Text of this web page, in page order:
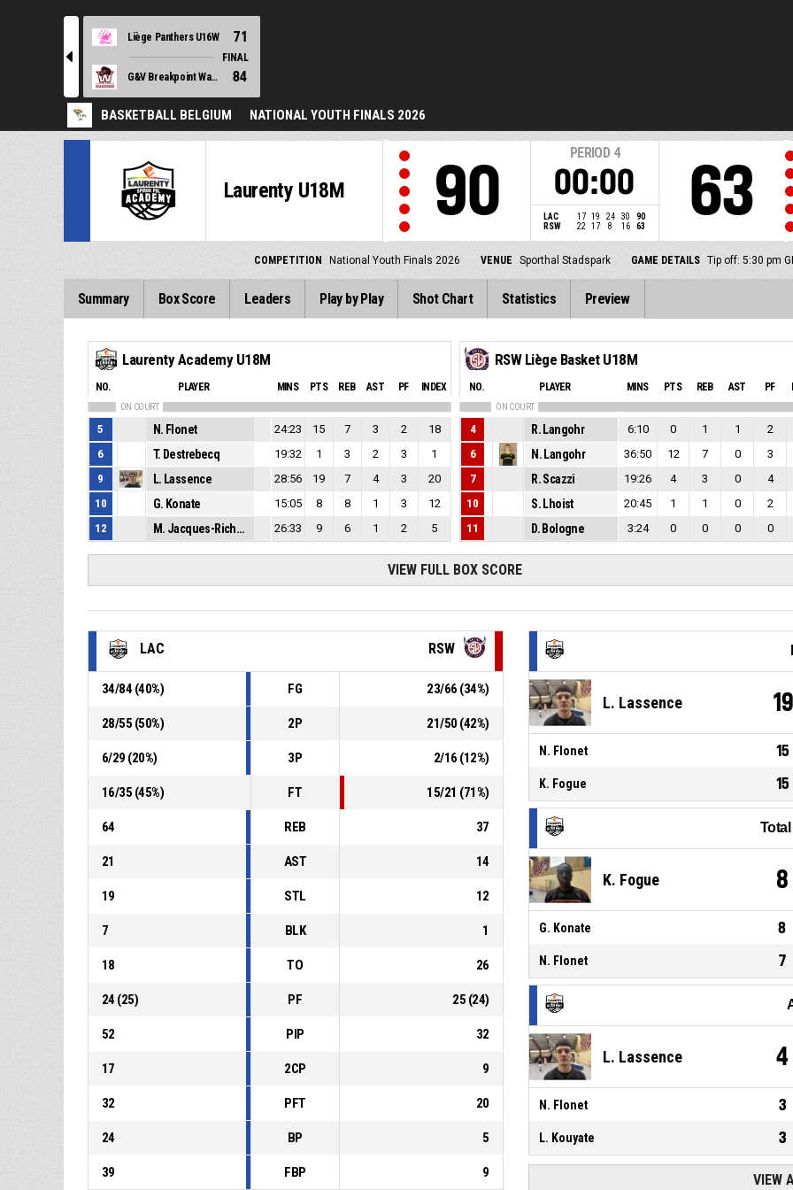
l
Liège Panthers U16W 71
FINAL
G&V Breakpoint Waregem U16W
84
BASKETBALL BELGIUM NATIONAL YOUTH FINALS 2026
Laurenty U18M 90
PERIOD 4
00:00
LAC 17 19 24 30
90
RSW
22 17 8 16 63 63
COMPETITION National Youth Finals 2026 VENUE Sporthal Stadspark GAME DETAILS Tip off: 5:30 pm
Summary Box Score Leaders Play by Play Shot Chart Statistics Preview
Laurenty Academy U18M
NO. PLAYER MINS PTS REB AST PF INDEX
ON COURT
5 N. Flonet 24:23 15 7 3 2
18
6
T. Destrebecq 19:32 1 3 2 3
1
9
L. Lassence 28:56 19 7 4 3
20
10
G. Konate 15:05 8 8 1 3
12
12
M. Jacques-Richard 26:33 9 6 1 2 5
RSW Liège Basket U18M
NO. PLAYER MINS PTS REB AST PF
ON COURT
4 R. Langohr 6:10 0 1 1 2
6
N. Langohr 36:50 12 7 0 3
7
R. Scazzi 19:26 4 3 0 4
10
S. Lhoist 20:45 1 1 0 2
11
D. Bologne 3:24 0 0 0 0
VIEW FULL BOX SCORE
LAC RSW
34/84 (40%) FG 23/66 (34%)
28/55 (50%) 2P 21/50 (42%)
6/29 (20%) 3P 2/16 (12%)
16/35 (45%) FT 15/21 (71%)
64 REB 37
21 AST 14
19 STL 12
7 BLK 1
18 TO 26
24 (25) PF 25 (24)
52 PIP 32
17 2CP 9
32 PFT 20
24 BP 5
39 FBP 9
L. Lassence 19
N. Flonet 15
K. Fogue 15
K. Fogue 8
G. Konate 8
N. Flonet 7
L. Lassence 4
N. Flonet 3
L. Kouyate 3
VIEW